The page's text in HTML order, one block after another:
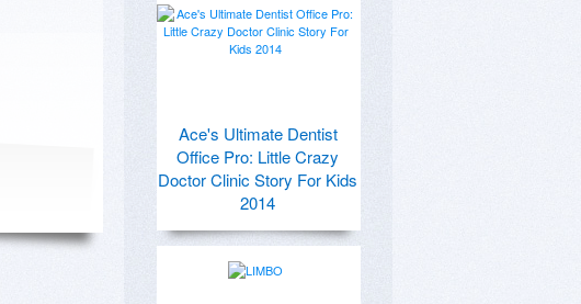
Ace's Ultimate Dentist
Office Pro: Little Crazy
Doctor Clinic Story For Kids
2014